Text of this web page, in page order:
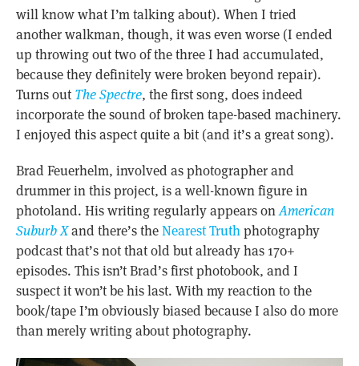
will know what I’m talking about). When I tried
another walkman, though, it was even worse (I ended
up throwing out two of the three I had accumulated,
because they definitely were broken beyond repair).
Turns out The Spectre, the first song, does indeed
incorporate the sound of broken tape-based machinery.
I enjoyed this aspect quite a bit (and it’s a great song).
Brad Feuerhelm, involved as photographer and
drummer in this project, is a well-known figure in
photoland. His writing regularly appears onAmerican
Suburb Xand there’s theNearest Truthphotography
podcast that’s not that old but already has 170+
episodes. This isn’t Brad’s first photobook, and I
suspect it won’t be his last. With my reaction to the
book/tape I’m obviously biased because I also do more
than merely writing about photography.